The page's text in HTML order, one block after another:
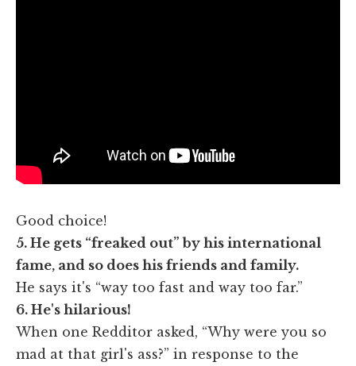
Good choice!
5. He gets “freaked out” by his international
fame, and so does his friends and family.
He says it's “way too fast and way too far.”
6. He's hilarious!
When one Redditor asked, “Why were you so
mad at that girl's ass?” in response to the